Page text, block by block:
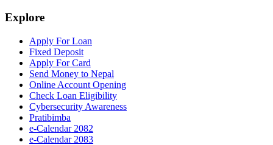
Explore
Apply For Loan
Fixed Deposit
Apply For Card
Send Money to Nepal
Online Account Opening
Check Loan Eligibility
Cybersecurity Awareness
Pratibimba
e-Calendar 2082
e-Calendar 2083